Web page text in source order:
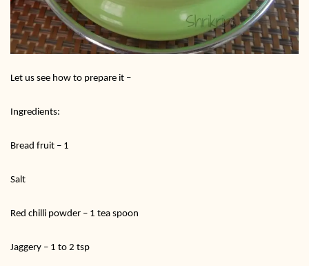
Let us see how to prepare it –
Ingredients:
Bread fruit – 1
Salt
Red chilli powder – 1 tea spoon
Jaggery – 1 to 2 tsp